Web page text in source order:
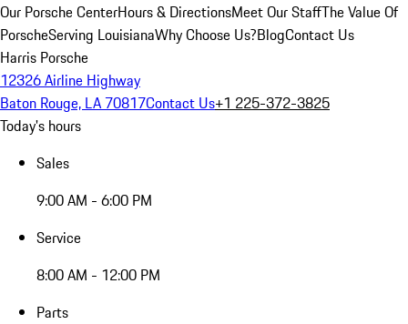
Our Porsche CenterHours & DirectionsMeet Our StaffThe Value Of
PorscheServing LouisianaWhy Choose Us?BlogContact Us
Harris Porsche
12326 Airline Highway
Baton Rouge, LA 70817Contact Us+1 225-372-3825
Today's hours
Sales
9:00 AM - 6:00 PM
Service
8:00 AM - 12:00 PM
Parts